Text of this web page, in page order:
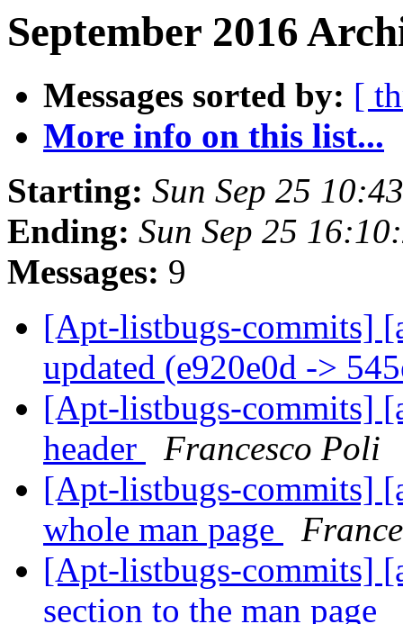
September 2016
Messages sorted by: [
More info on this list...
Starting: Sun Sep 25
Ending: Sun Sep 25
Messages: 9
[Apt-listbugs-commits]
updated (e920e0d ->
[Apt-listbugs-commits]
header
Francesco Poli
[Apt-listbugs-commits]
whole man page
[Apt-listbugs-commits]
section to the man page